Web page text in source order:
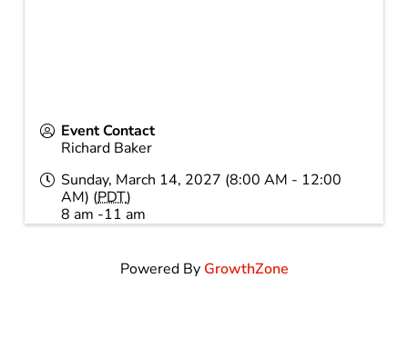
Event Contact
Richard Baker
Sunday, March 14, 2027 (8:00 AM - 12:00
AM) (PDT)
8 am -11 am
Powered By GrowthZone